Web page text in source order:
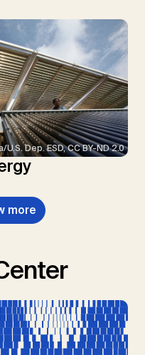
Dep. ESD, CC BY-ND 2.0
more